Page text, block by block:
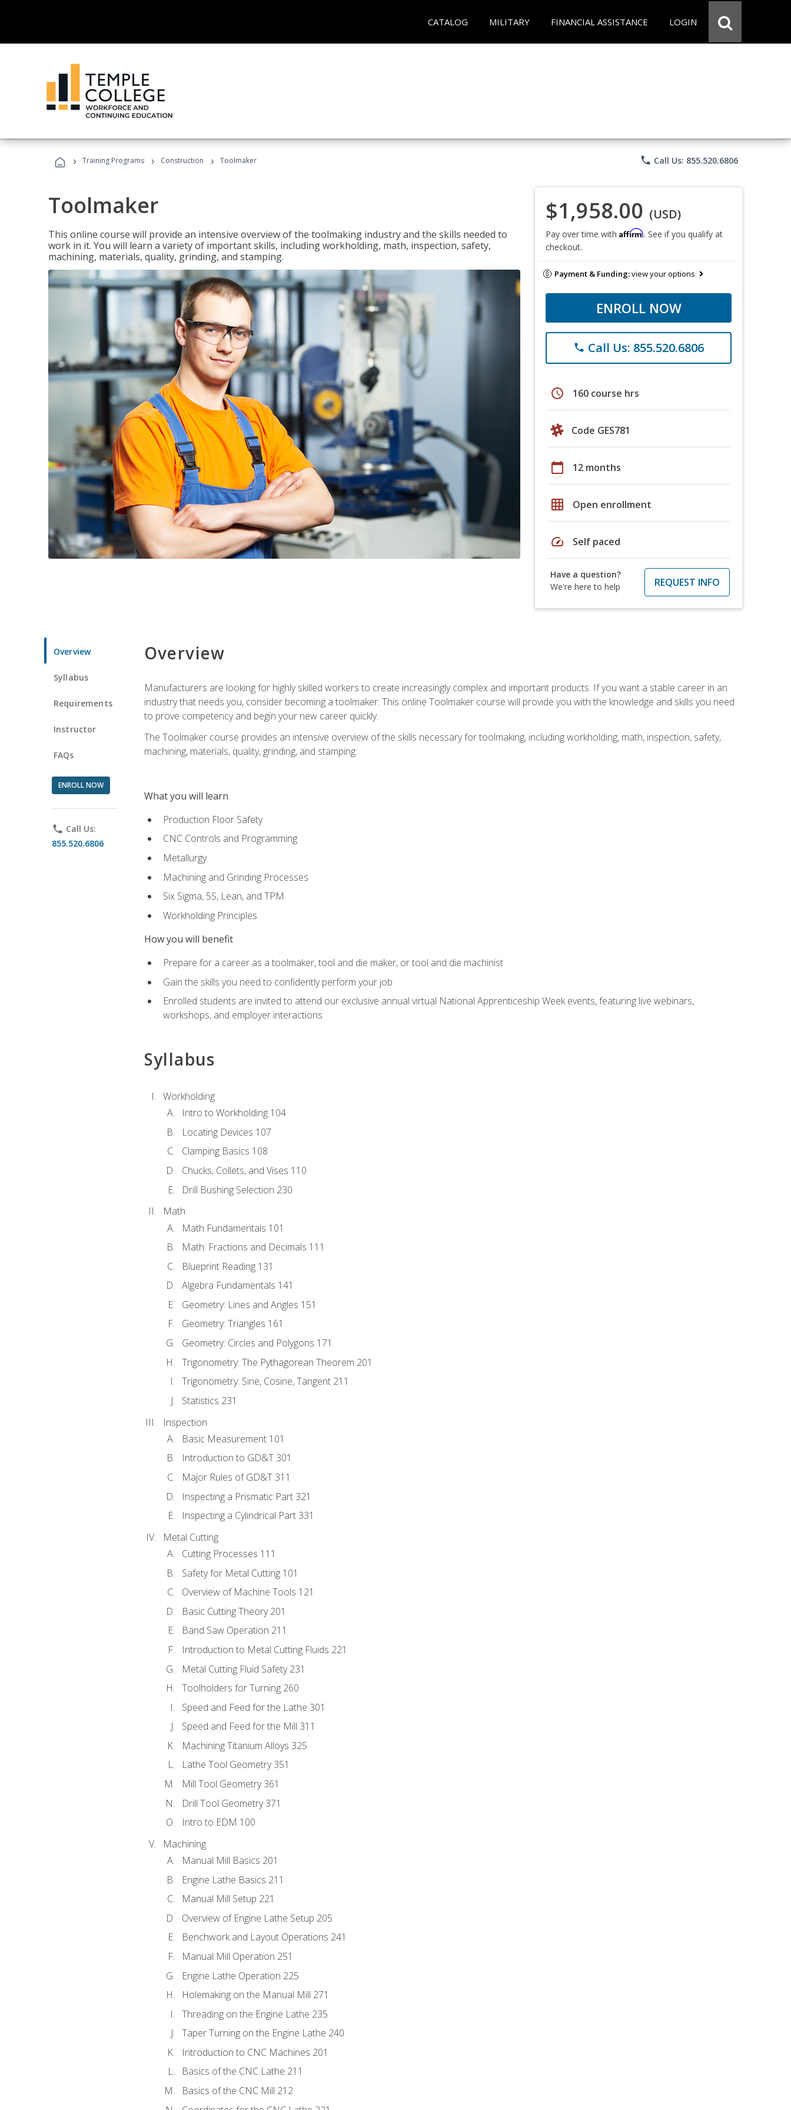
CATALOG MILITARY FINANCIAL ASSISTANCE LOGIN
› Training Programs › Construction › Toolmaker phone Call Us: 855.520.6806
Toolmaker
This online course will provide an intensive overview of the toolmaking industry and the skills needed to
work in it. You will learn a variety of important skills, including workholding, math, inspection, safety,
machining, materials, quality, grinding, and stamping.
$1,958.00 (USD)
Pay over time with Affirm. See if you qualify at
checkout.
Payment & Funding:view your options
ENROLL NOW
phone Call Us: 855.520.6806
schedule 160 course hrs
Code GES781
calendar_today 12 months
grid_on Open enrollment
speed Self paced
Have a question?
We're here to help
REQUEST INFO
Overview
Syllabus
Requirements
Instructor
FAQs
ENROLL NOW
phone Call Us:
855.520.6806
Overview
Manufacturers are looking for highly skilled workers to create increasingly complex and important products. If you want a stable career in an
industry that needs you, consider becoming a toolmaker. This online Toolmaker course will provide you with the knowledge and skills you need
to prove competency and begin your new career quickly.
The Toolmaker course provides an intensive overview of the skills necessary for toolmaking, including workholding, math, inspection, safety,
machining, materials, quality, grinding, and stamping.
What you will learn
Production Floor Safety
CNC Controls and Programming
Metallurgy
Machining and Grinding Processes
Six Sigma, 5S, Lean, and TPM
Workholding Principles
How you will benefit
Prepare for a career as a toolmaker, tool and die maker, or tool and die machinist
Gain the skills you need to confidently perform your job
Enrolled students are invited to attend our exclusive annual virtual National Apprenticeship Week events, featuring live webinars,
workshops, and employer interactions
Syllabus
Workholding
Intro to Workholding 104
Locating Devices 107
Clamping Basics 108
Chucks, Collets, and Vises 110
Drill Bushing Selection 230
Math
Math Fundamentals 101
Math: Fractions and Decimals 111
Blueprint Reading 131
Algebra Fundamentals 141
Geometry: Lines and Angles 151
Geometry: Triangles 161
Geometry: Circles and Polygons 171
Trigonometry: The Pythagorean Theorem 201
Trigonometry: Sine, Cosine, Tangent 211
Statistics 231
Inspection
Basic Measurement 101
Introduction to GD&T 301
Major Rules of GD&T 311
Inspecting a Prismatic Part 321
Inspecting a Cylindrical Part 331
Metal Cutting
Cutting Processes 111
Safety for Metal Cutting 101
Overview of Machine Tools 121
Basic Cutting Theory 201
Band Saw Operation 211
Introduction to Metal Cutting Fluids 221
Metal Cutting Fluid Safety 231
Toolholders for Turning 260
Speed and Feed for the Lathe 301
Speed and Feed for the Mill 311
Machining Titanium Alloys 325
Lathe Tool Geometry 351
Mill Tool Geometry 361
Drill Tool Geometry 371
Intro to EDM 100
Machining
Manual Mill Basics 201
Engine Lathe Basics 211
Manual Mill Setup 221
Overview of Engine Lathe Setup 205
Benchwork and Layout Operations 241
Manual Mill Operation 251
Engine Lathe Operation 225
Holemaking on the Manual Mill 271
Threading on the Engine Lathe 235
Taper Turning on the Engine Lathe 240
Introduction to CNC Machines 201
Basics of the CNC Lathe 211
Basics of the CNC Mill 212